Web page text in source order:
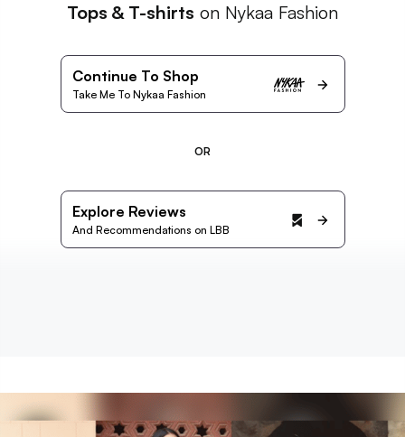
Tops & T-shirts on Nykaa Fashion
Continue To Shop
Take Me To Nykaa Fashion
OR
Explore Reviews
And Recommendations on LBB